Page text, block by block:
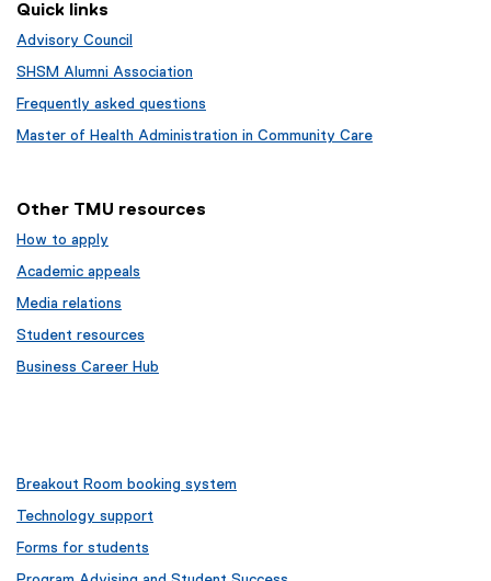
Quick links
Advisory Council
SHSM Alumni Association
Frequently asked questions
Master of Health Administration in Community Care
Other TMU resources
How to apply
Academic appeals
Media relations
Student resources
Business Career Hub
Breakout Room booking system
Technology support
Forms for students